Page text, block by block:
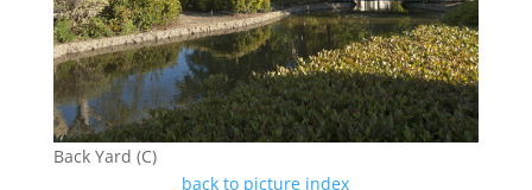
Back Yard (C)
back to picture index